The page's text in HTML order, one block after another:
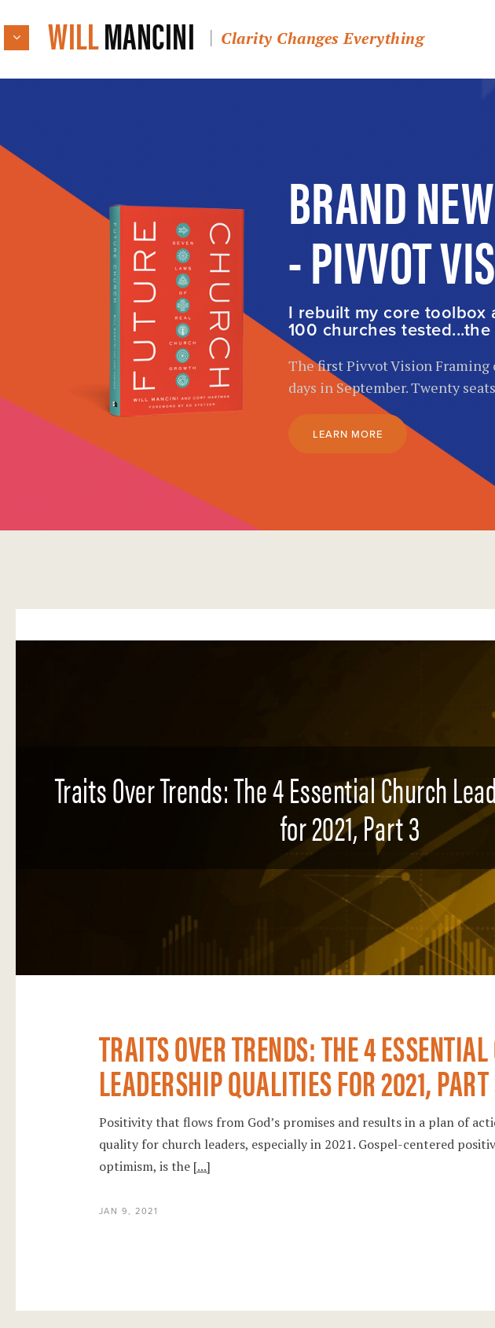
WILLMANCINI Clarity Changes Everything
BRAND
- PIVVOT
I rebuilt my core toolbox
100 churches tested...the
The first Pivvot Vision
days in September. Twenty
LEARN MORE
Traits Over Trends: The 4 Essential Church
for 2021, Part 3
TRAITS OVER TRENDS: THE 4
LEADERSHIP QUALITIES FOR 2021,
Positivity that flows from God’s promises and results in a plan of
quality for church leaders, especially in 2021. Gospel-centered
optimism, is the [...]
JAN 9, 2021